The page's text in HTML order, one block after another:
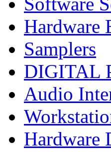
Hardware
Samplers
DIGITAL
Audio
Hardware